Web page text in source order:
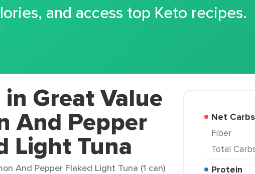
and access top Keto recipes.
Great Value
And Pepper
Light Tuna
And Pepper Flaked Light Tuna (1 can)
Net Carbs
Fiber
Total
Protein